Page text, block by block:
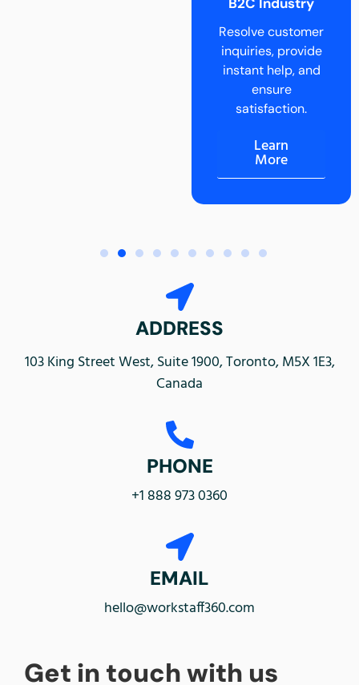
Delegate tasks
and scale B2B
operations
effortlessly.
Learn
Get in touch with us
ADDRESS
103 King Street West, Suite 1900, Toronto, M5X 1E3,
Canada
PHONE
+1 888 973 0360
EMAIL
hello@workstaff360.com